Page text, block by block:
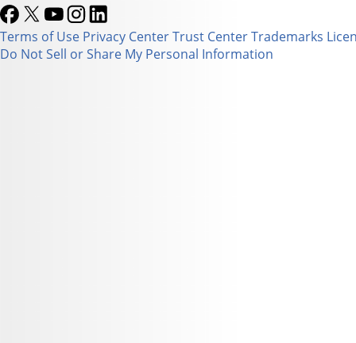
Terms of Use Privacy CenterTrust CenterTrademarks
Do Not Sell or Share My Personal Information